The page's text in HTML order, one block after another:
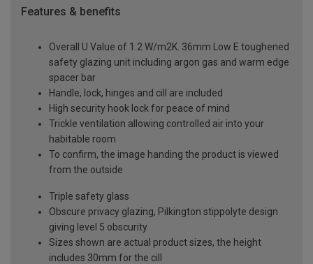
Features & benefits
Overall U Value of 1.2 W/m2K. 36mm Low E toughened
safety glazing unit including argon gas and warm edge
spacer bar
Handle, lock, hinges and cill are included
High security hook lock for peace of mind
Trickle ventilation allowing controlled air into your
habitable room
To confirm, the image handing the product is viewed
from the outside
Triple safety glass
Obscure privacy glazing, Pilkington stippolyte design
giving level 5 obscurity
Sizes shown are actual product sizes, the height
includes 30mm for the cill